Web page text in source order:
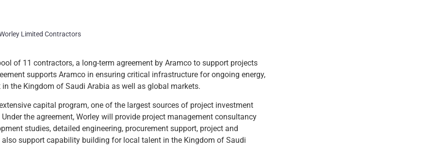
of 11 contractors, a long-term agreement by Aramco to support projects
supports Aramco in ensuring critical infrastructure for ongoing energy,
the Kingdom of Saudi Arabia as well as global markets.
capital program, one of the largest sources of project investment
the agreement, Worley will provide project management consultancy
studies, detailed engineering, procurement support, project and
support capability building for local talent in the Kingdom of Saudi